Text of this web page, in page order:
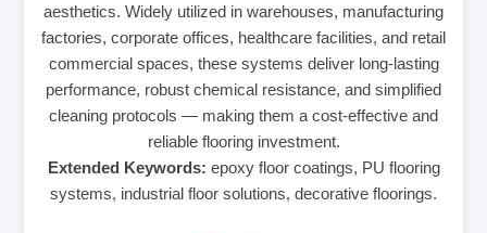
aesthetics. Widely utilized in warehouses, manufacturing
factories, corporate offices, healthcare facilities, and retail
commercial spaces, these systems deliver long-lasting
performance, robust chemical resistance, and simplified
cleaning protocols — making them a cost-effective and
reliable flooring investment.
Extended Keywords: epoxy floor coatings, PU flooring
systems, industrial floor solutions, decorative floorings.